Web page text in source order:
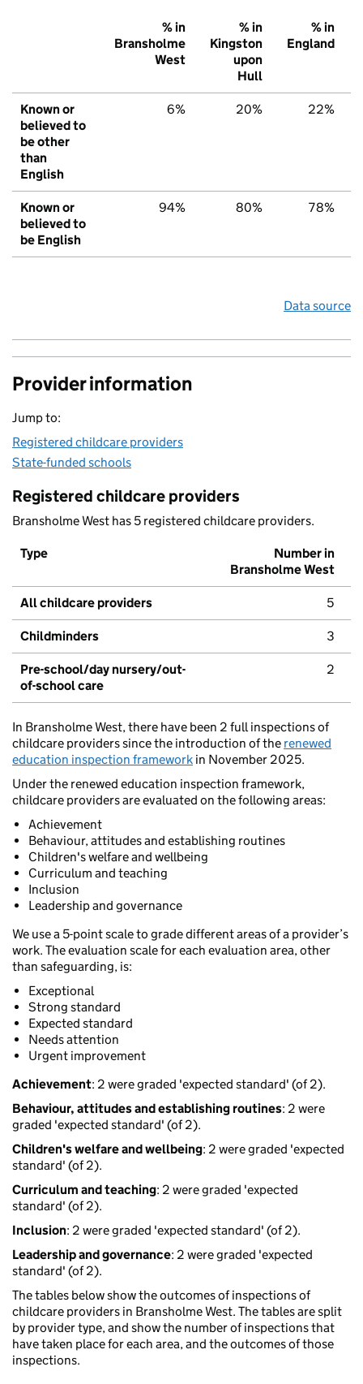
% in
Bransholme
West
% in
Kingston
upon
Hull
% in
England
Known or
believed to
be other
than
English
6% 20% 22%
Known or
believed to
be English
94% 80% 78%
Data source
Provider information
Jump to:
Registered childcare providers
State-funded schools
Registered childcare providers
Bransholme West has 5 registered childcare providers.
Type
Number in
Bransholme West
All childcare providers 5
Childminders 3
Pre-school/day nursery/out-
of-school care
2
In Bransholme West, there have been 2 full inspections of
childcare providers since the introduction of the renewed
education inspection framework in November 2025.
Under the renewed education inspection framework,
childcare providers are evaluated on the following areas:
Achievement
Behaviour, attitudes and establishing routines
Children's welfare and wellbeing
Curriculum and teaching
Inclusion
Leadership and governance
We use a 5-point scale to grade different areas of a provider’s
work. The evaluation scale for each evaluation area, other
than safeguarding, is:
Exceptional
Strong standard
Expected standard
Needs attention
Urgent improvement
Achievement: 2 were graded 'expected standard' (of 2).
Behaviour, attitudes and establishing routines: 2 were
graded 'expected standard' (of 2).
Children's welfare and wellbeing: 2 were graded 'expected
standard' (of 2).
Curriculum and teaching: 2 were graded 'expected
standard' (of 2).
Inclusion: 2 were graded 'expected standard' (of 2).
Leadership and governance: 2 were graded 'expected
standard' (of 2).
The tables below show the outcomes of inspections of
childcare providers in Bransholme West. The tables are split
by provider type, and show the number of inspections that
have taken place for each area, and the outcomes of those
inspections.